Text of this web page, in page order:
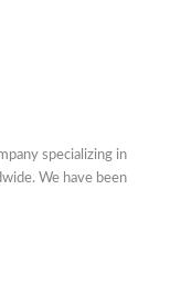
specializing in
We have been